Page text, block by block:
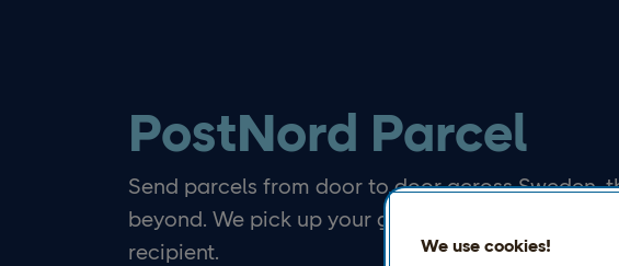
PostNord Parcel
Send parcels from door to door across Sweden,
beyond. We pick up your goods and ensure safe
recipient.
We use cookies!